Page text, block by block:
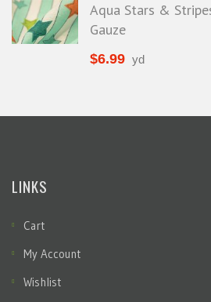
Aqua Stars &
Gauze
$6.99 yd
LINKS
Cart
My Account
Wishlist